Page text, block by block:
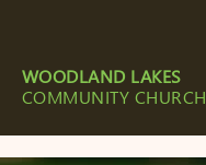
WOODLAND LAKES
COMMUNITY CHURCH